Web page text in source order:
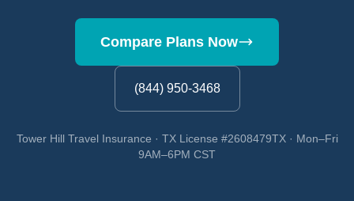
Compare Plans Now
(844) 950-3468
Tower Hill Travel Insurance · TX License #2608479TX · Mon–Fri
9AM–6PM CST